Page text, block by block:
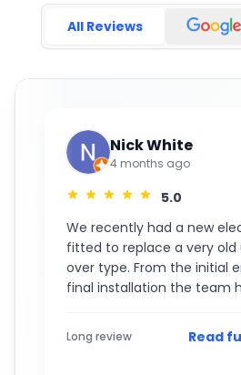
All Reviews
Nick White
4 months ago
5.0
We recently had a new
fitted to replace a very old
over type. From the initial
final installation the team
the day of the installation
turned up promptly and
Long review Read